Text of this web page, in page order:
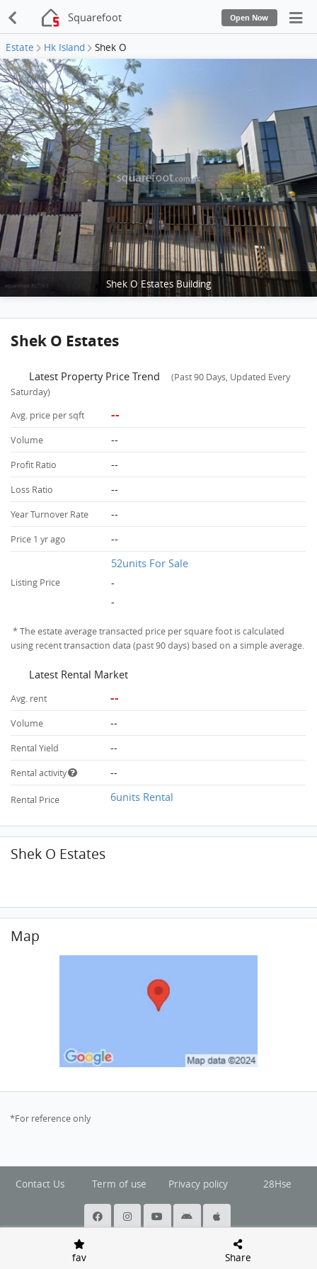
Squarefoot Open Now
Estate Hk Island Shek O
Shek O Estates Building
Shek O Estates
Latest Property Price Trend
(Past 90 Days, Updated Every
Saturday)
Avg. price per sqft
--
Volume --
Profit Ratio --
Loss Ratio --
Year Turnover Rate --
Price 1 yr ago --
Listing Price
52units For Sale
-
-
* The estate average transacted price per square foot is calculated
using recent transaction data (past 90 days) based on a simple average.
Latest Rental Market
Avg. rent --
Volume --
Rental Yield --
Rental activity --
Rental Price 6units Rental
Shek O Estates
Map
*For reference only
fav Share
Contact Us Term of use Privacy policy 28Hse
@ Copyright 2026 Squarefoot All rights reserved.